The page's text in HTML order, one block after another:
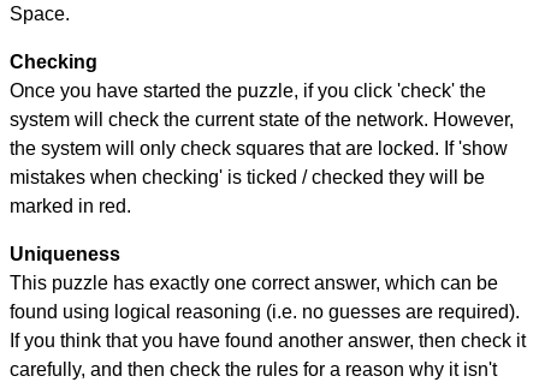
Space.
Checking
Once you have started the puzzle, if you click 'check' the
system will check the current state of the network. However,
the system will only check squares that are locked. If 'show
mistakes when checking' is ticked / checked they will be
marked in red.
Uniqueness
This puzzle has exactly one correct answer, which can be
found using logical reasoning (i.e. no guesses are required).
If you think that you have found another answer, then check it
carefully, and then check the rules for a reason why it isn't